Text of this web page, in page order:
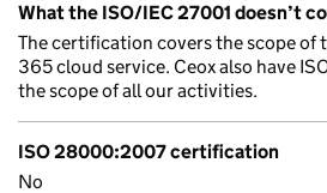
What the ISO/IEC 27001 doesn’t
The certification covers the scope of
365 cloud service. Ceox also have
the scope of all our activities.
ISO 28000:2007 certification
No